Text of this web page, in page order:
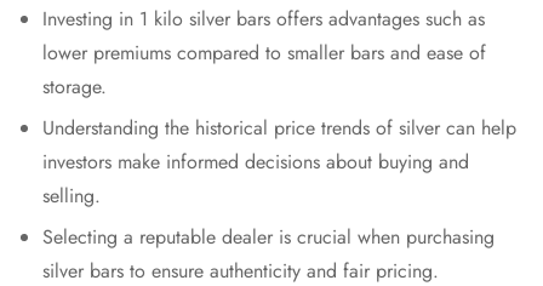
Investing in 1 kilo silver bars offers advantages such as
lower premiums compared to smaller bars and ease of
storage.
Understanding the historical price trends of silver can help
investors make informed decisions about buying and
selling.
Selecting a reputable dealer is crucial when purchasing
silver bars to ensure authenticity and fair pricing.